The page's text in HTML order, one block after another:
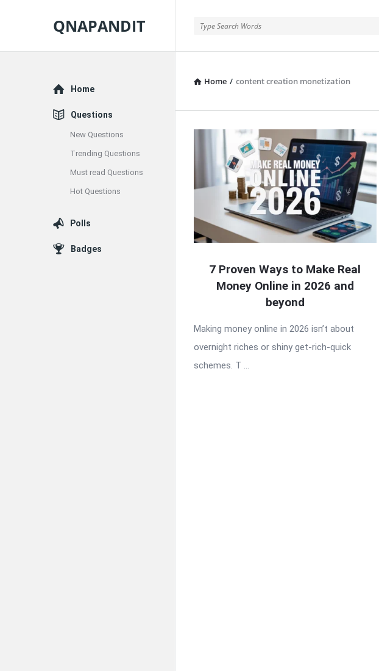
QNAPANDIT
Home / content creation monetization
QNAPANDIT
Latest
Articles
7 Proven Ways to Make Real
Money Online in 2026 and
beyond
Making money online in 2026 isn’t about
overnight riches or shiny get-rich-quick
schemes. T ...
Explore
Home
Questions
New Questions
Trending Questions
Must read Questions
Hot Questions
Polls
Badges